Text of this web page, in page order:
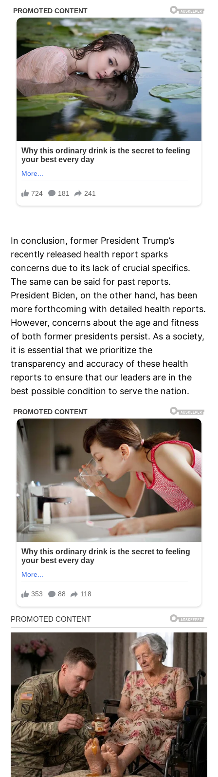
In conclusion, former President Trump’s
recently released health report sparks
concerns due to its lack of crucial specifics.
The same can be said for past reports.
President Biden, on the other hand, has been
more forthcoming with detailed health reports.
However, concerns about the age and fitness
of both former presidents persist. As a society,
it is essential that we prioritize the
transparency and accuracy of these health
reports to ensure that our leaders are in the
best possible condition to serve the nation.